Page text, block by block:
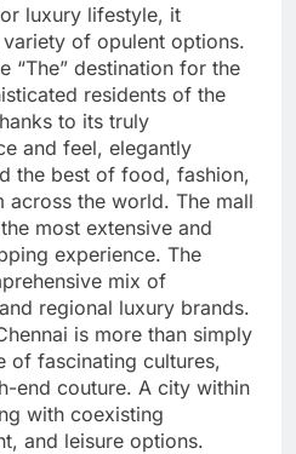
luxury lifestyle, it
of opulent options.
“The” destination for the
residents of the
to its truly
and feel, elegantly
the best of food, fashion,
across the world. The mall
most extensive and
experience. The
mix of
regional luxury brands.
is more than simply
of fascinating cultures,
end couture. A city within
with coexisting
and leisure options.